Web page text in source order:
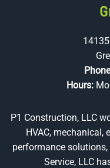
Phone
Hours:
P1 Construction, LLC
HVAC, mechanical,
performance
Service, LLC